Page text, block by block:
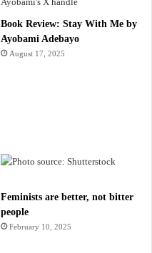
Book Review: Stay With Me by
Ayobami Adebayo
August 17, 2025
Feminists are better, not bitter
people
February 10, 2025